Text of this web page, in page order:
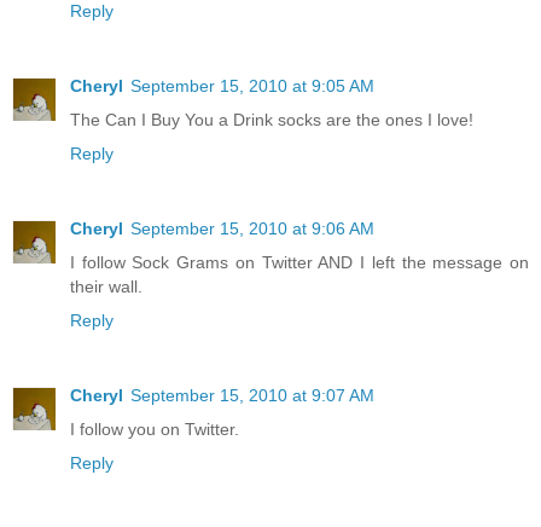
Reply
Cheryl September 15, 2010 at 9:05 AM
The Can I Buy You a Drink socks are the ones I love!
Reply
Cheryl September 15, 2010 at 9:06 AM
I follow Sock Grams on Twitter AND I left the message on
their wall.
Reply
Cheryl September 15, 2010 at 9:07 AM
I follow you on Twitter.
Reply